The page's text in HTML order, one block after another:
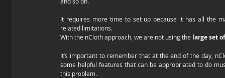
It requires more time to set up because it has all the
related limitations.
With the nCloth approach, we are not using the large set
It’s important to remember that at the end of the day,
some helpful features that can be appropriated to do
this problem.